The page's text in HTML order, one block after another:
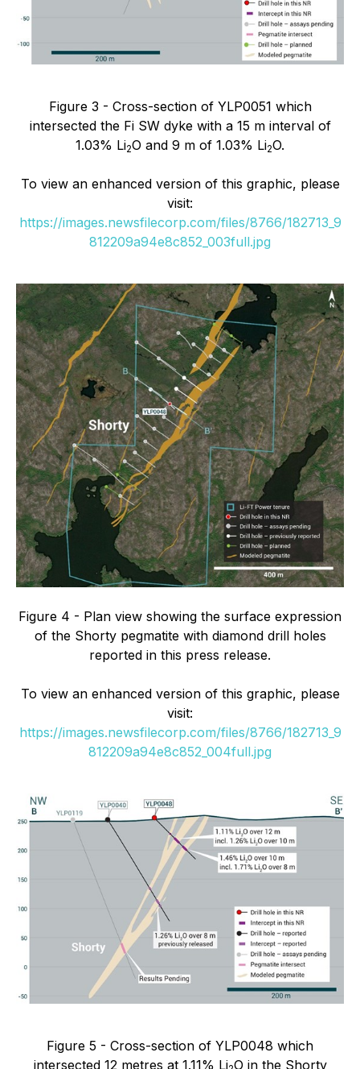
Figure 3 - Cross-section of YLP0051 which
intersected the Fi SW dyke with a 15 m interval of
1.03% Li2O and 9 m of 1.03% Li2O.
To view an enhanced version of this graphic, please
visit:
https://images.newsfilecorp.com/files/8766/182713_9
812209a94e8c852_003full.jpg
Figure 4 - Plan view showing the surface expression
of the Shorty pegmatite with diamond drill holes
reported in this press release.
To view an enhanced version of this graphic, please
visit:
https://images.newsfilecorp.com/files/8766/182713_9
812209a94e8c852_004full.jpg
Figure 5 - Cross-section of YLP0048 which
intersected 12 metres at 1.11% Li O in the Shorty